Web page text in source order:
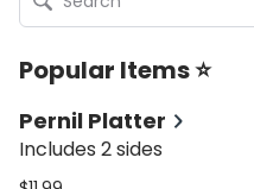
Popular Items ⭐
Pernil Platter
Includes 2 sides